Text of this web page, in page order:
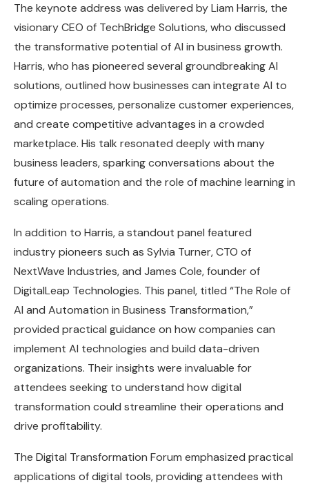
The keynote address was delivered by Liam Harris, the
visionary CEO of TechBridge Solutions, who discussed
the transformative potential of AI in business growth.
Harris, who has pioneered several groundbreaking AI
solutions, outlined how businesses can integrate AI to
optimize processes, personalize customer experiences,
and create competitive advantages in a crowded
marketplace. His talk resonated deeply with many
business leaders, sparking conversations about the
future of automation and the role of machine learning in
scaling operations.
In addition to Harris, a standout panel featured
industry pioneers such as Sylvia Turner, CTO of
NextWave Industries, and James Cole, founder of
DigitalLeap Technologies. This panel, titled “The Role of
AI and Automation in Business Transformation,”
provided practical guidance on how companies can
implement AI technologies and build data-driven
organizations. Their insights were invaluable for
attendees seeking to understand how digital
transformation could streamline their operations and
drive profitability.
The Digital Transformation Forum emphasized practical
applications of digital tools, providing attendees with